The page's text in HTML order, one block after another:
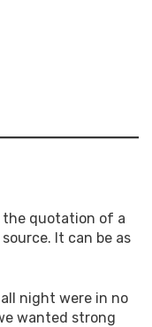
the quotation of a
It can be as
night were in no
wanted strong